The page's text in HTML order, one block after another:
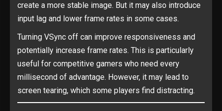
create a more stable image. But it may also introduce
input lag and lower frame rates in some cases.
Turning VSync off can improve responsiveness and
potentially increase frame rates. This is particularly
useful for competitive gamers who need every
millisecond of advantage. However, it may lead to
screen tearing, which some players find distracting.